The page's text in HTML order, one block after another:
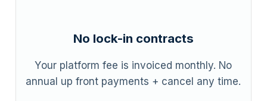
No lock-in contracts
Your platform fee is invoiced monthly. No
annual up front payments + cancel any time.